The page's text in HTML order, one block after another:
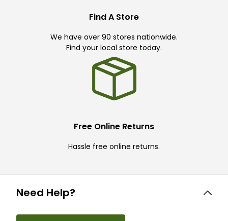
Find A Store
We have over 90 stores nationwide.
Find your local store today.
Free Online Returns
Hassle free online returns.
Need Help?